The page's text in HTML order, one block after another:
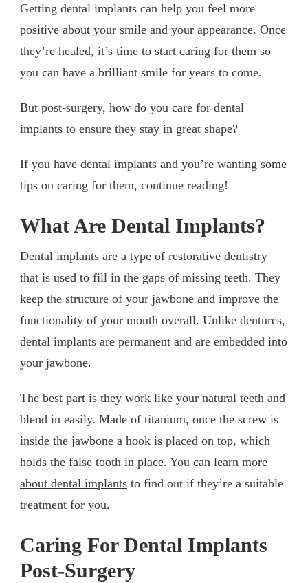
Getting dental implants can help you feel more
positive about your smile and your appearance. Once
they’re healed, it’s time to start caring for them so
you can have a brilliant smile for years to come.
But post-surgery, how do you care for dental
implants to ensure they stay in great shape?
If you have dental implants and you’re wanting some
tips on caring for them, continue reading!
What Are Dental Implants?
Dental implants are a type of restorative dentistry
that is used to fill in the gaps of missing teeth. They
keep the structure of your jawbone and improve the
functionality of your mouth overall. Unlike dentures,
dental implants are permanent and are embedded into
your jawbone.
The best part is they work like your natural teeth and
blend in easily. Made of titanium, once the screw is
inside the jawbone a hook is placed on top, which
holds the false tooth in place. You can learn more
about dental implants to find out if they’re a suitable
treatment for you.
Caring For Dental Implants
Post-Surgery